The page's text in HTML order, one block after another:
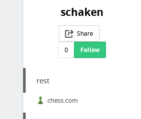
schaken
Share
0
Follow
rest
chess.com